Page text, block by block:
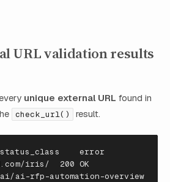
URL validation results
unique external URL found in
check_url() result.
status_class
error
.com/iris / 200 OK
ai/ai-rfp-automation-overview